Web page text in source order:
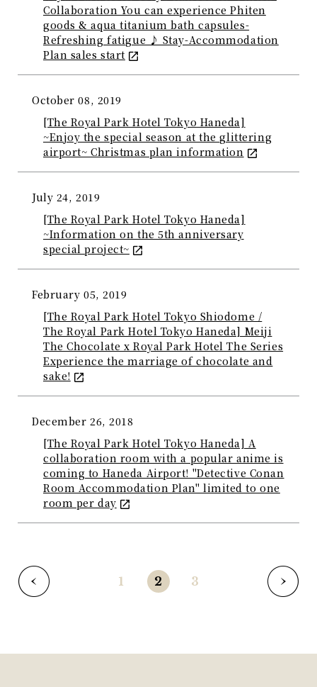
Collaboration You can experience Phiten
goods & aqua titanium bath capsules-
Refreshing fatigue ♪ Stay-Accommodation
Plan sales start
October 08, 2019
[The Royal Park Hotel Tokyo Haneda]
~Enjoy the special season at the glittering
airport~ Christmas plan information
July 24, 2019
[The Royal Park Hotel Tokyo Haneda]
~Information on the 5th anniversary
special project~
February 05, 2019
[The Royal Park Hotel Tokyo Shiodome /
The Royal Park Hotel Tokyo Haneda] Meiji
The Chocolate x Royal Park Hotel The Series
Experience the marriage of chocolate and
sake!
December 26, 2018
[The Royal Park Hotel Tokyo Haneda] A
collaboration room with a popular anime is
coming to Haneda Airport! "Detective Conan
Room Accommodation Plan" limited to one
room per day
1 2 3